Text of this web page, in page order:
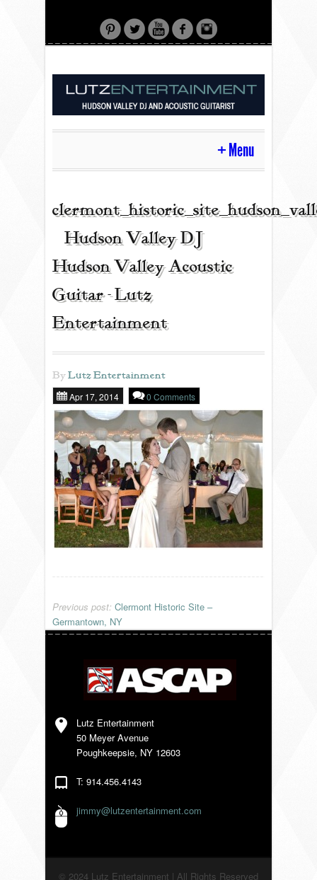
Menu
HOME
CONTACT
ACOUSTIC GUITAR
REVIEWS
PORTFOLIO
INFO
FAQ
SONGLISTS
RESOURCES
BLOG
| Hudson Valley DJ |
Hudson Valley Acoustic
Guitar - Lutz
Entertainment
ByLutz Entertainment
Apr 17, 2014 0 Comments
Previous post: Clermont Historic Site –
Germantown, NY
Lutz Entertainment
50 Meyer Avenue
Poughkeepsie, NY 12603
T: 914.456.4143
jimmy@lutzentertainment.com
© 2024 Lutz Entertainment | All Rights Reserved